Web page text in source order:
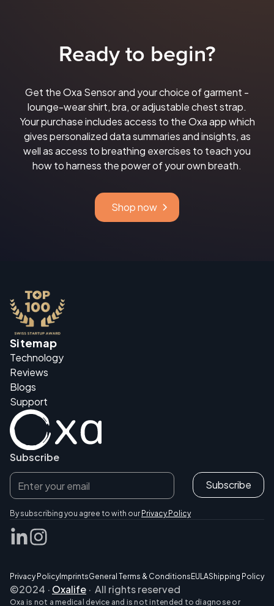
Ready to begin?
Get the Oxa Sensor and your choice of garment -
lounge-wear shirt, bra, or adjustable chest strap.
Your purchase includes access to the Oxa app which
gives personalized data summaries and insights, as
well as access to breathing exercises to teach you
how to harness the power of your own breath.
Shop now
Sitemap
Technology
Reviews
Blogs
Support
Subscribe
By subscribing you agree to with our Privacy Policy
Privacy PolicyImprintsGeneral Terms & ConditionsEULAShipping Policy
©2024 · Oxalife · All rights reserved
Oxa is not a medical device and is not intended to diagnose or